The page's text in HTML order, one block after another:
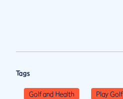
Tags
Golf and Health Play Golf